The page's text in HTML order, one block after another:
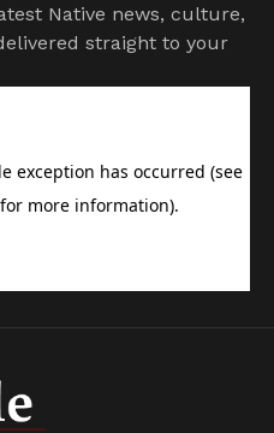
Native news, culture,
straight to your